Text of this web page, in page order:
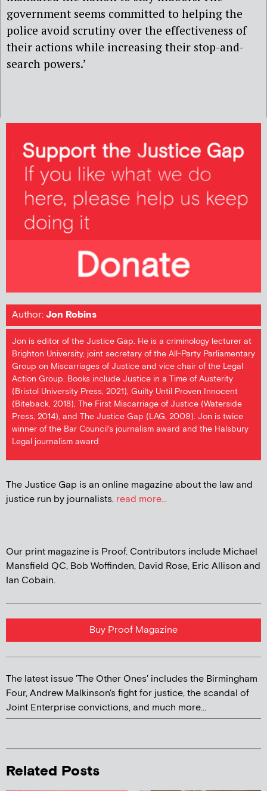
government seems committed to helping the
police avoid scrutiny over the effectiveness of
their actions while increasing their stop-and-
search powers.’
Author:Jon Robins
Jon is editor of the Justice Gap. He is a criminology lecturer at
Brighton University, joint secretary of the All-Party Parliamentary
Group on Miscarriages of Justice and vice chair of the Legal
Action Group. Books include Justice in a Time of Austerity
(Bristol University Press, 2021), Guilty Until Proven Innocent
(Biteback, 2018), The First Miscarriage of Justice (Waterside
Press, 2014), and The Justice Gap (LAG, 2009). Jon is twice
winner of the Bar Council's journalism award and the Halsbury
Legal journalism award
The Justice Gap is an online magazine about the law and
justice run by journalists. read more...
Our print magazine is Proof. Contributors include Michael
Mansfield QC, Bob Woffinden, David Rose, Eric Allison and
Ian Cobain.
Buy Proof Magazine
The latest issue 'The Other Ones' includes the Birmingham
Four, Andrew Malkinson's fight for justice, the scandal of
Joint Enterprise convictions, and much more...
Related Posts